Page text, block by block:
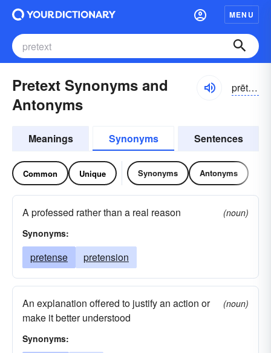
MENU
Pretext Synonyms and
Antonyms
prētĕkst
Meanings Synonyms Sentences
Common Unique Synonyms Antonyms
A professed rather than a real reason
(noun)
Synonyms:
pretense pretension
An explanation offered to justify an action or
make it better understood
(noun)
Synonyms: